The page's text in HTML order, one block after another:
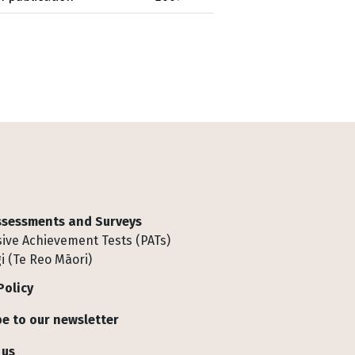
and Surveys
Achievement Tests (PATs)
(Te Reo Māori)
to our newsletter